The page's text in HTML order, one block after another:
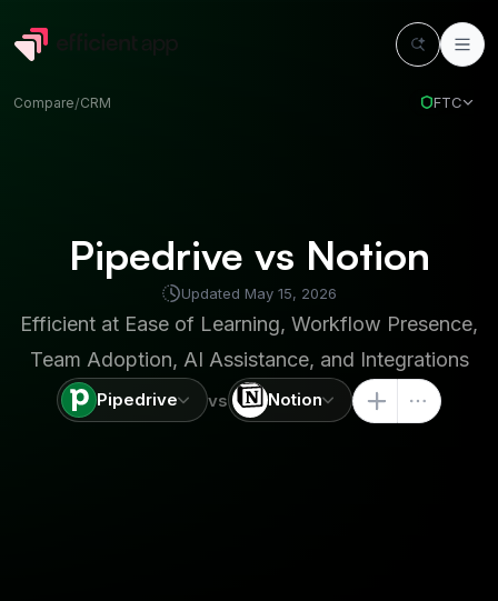
Compare/CRM FTC
Pipedrive vs Notion
Updated May 15, 2026
Efficient at Ease of Learning, Workflow Presence,
Team Adoption, AI Assistance, and Integrations
Pipedrive vs Notion